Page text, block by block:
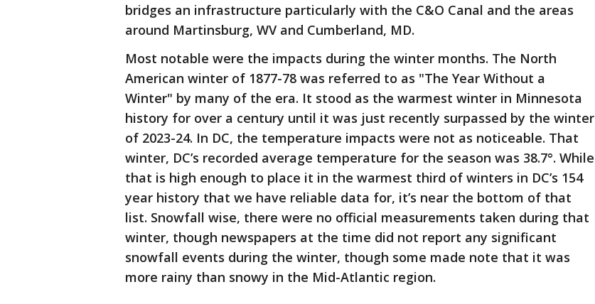
bridges an infrastructure particularly with the C&O Canal and the areas
around Martinsburg, WV and Cumberland, MD.
Most notable were the impacts during the winter months. The North
American winter of 1877-78 was referred to as "The Year Without a
Winter" by many of the era. It stood as the warmest winter in Minnesota
history for over a century until it was just recently surpassed by the winter
of 2023-24. In DC, the temperature impacts were not as noticeable. That
winter, DC’s recorded average temperature for the season was 38.7°. While
that is high enough to place it in the warmest third of winters in DC’s 154
year history that we have reliable data for, it’s near the bottom of that
list. Snowfall wise, there were no official measurements taken during that
winter, though newspapers at the time did not report any significant
snowfall events during the winter, though some made note that it was
more rainy than snowy in the Mid-Atlantic region.